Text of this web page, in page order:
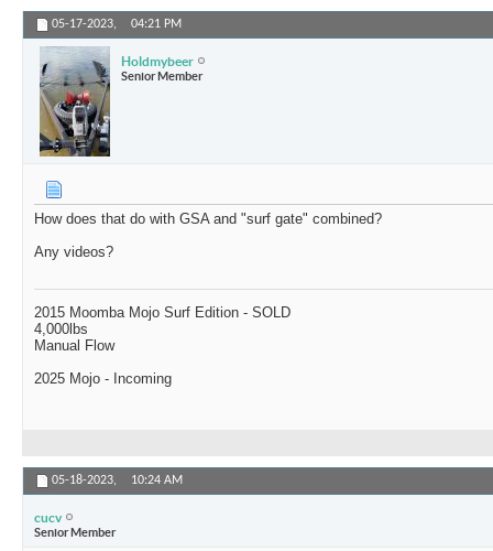
05-17-2023, 04:21 PM
Holdmybeer
Senior Member
How does that do with GSA and "surf gate" combined?
Any videos?
2015 Moomba Mojo Surf Edition - SOLD
4,000lbs
Manual Flow
2025 Mojo - Incoming
05-18-2023, 10:24 AM
cucv
Senior Member